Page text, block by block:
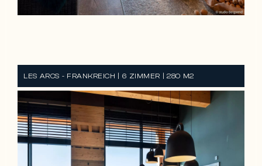
LES ARCS - FRANKREICH | 6 ZIMMER | 280 M2